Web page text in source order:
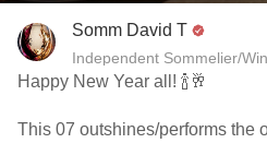
Somm David T
Independent Sommelier/
Happy New Year all! 🍾🥂
This 07 outshines/performs the